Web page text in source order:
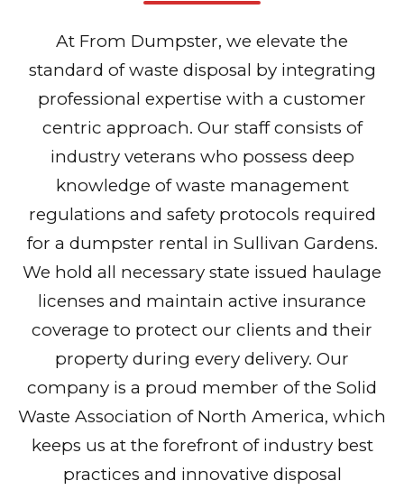
At From Dumpster, we elevate the
standard of waste disposal by integrating
professional expertise with a customer
centric approach. Our staff consists of
industry veterans who possess deep
knowledge of waste management
regulations and safety protocols required
for a dumpster rental in Sullivan Gardens.
We hold all necessary state issued haulage
licenses and maintain active insurance
coverage to protect our clients and their
property during every delivery. Our
company is a proud member of the Solid
Waste Association of North America, which
keeps us at the forefront of industry best
practices and innovative disposal